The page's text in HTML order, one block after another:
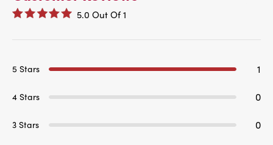
5.0 Out Of 1
5 Stars 1
4 Stars 0
3 Stars 0